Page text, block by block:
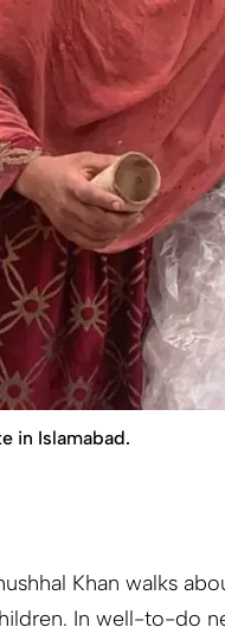
in Islamabad.
Khan walks
In well-to-do